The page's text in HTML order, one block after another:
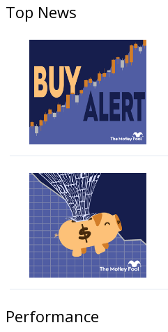
Top News
Performance